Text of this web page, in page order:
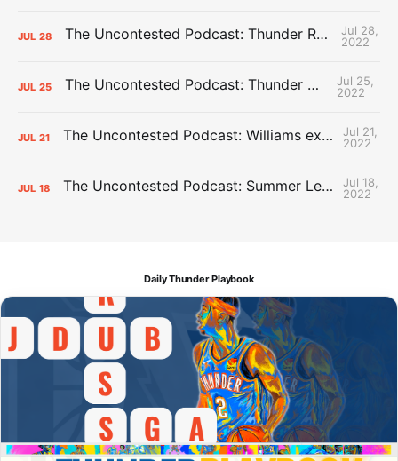
JUL 28 The Uncontested Podcast: Thunder Rebuild Check-In with Dan Favale
Jul 28,
2022
JUL 25 The Uncontested Podcast: Thunder Mid-Summer Over/Unders
Jul 25,
2022
JUL 21 The Uncontested Podcast: Williams extension + OKC vs Houston Roster
Jul 21,
2022
JUL 18 The Uncontested Podcast: Summer League Takeaways + Roster Crunch
Jul 18,
2022
Daily Thunder Playbook